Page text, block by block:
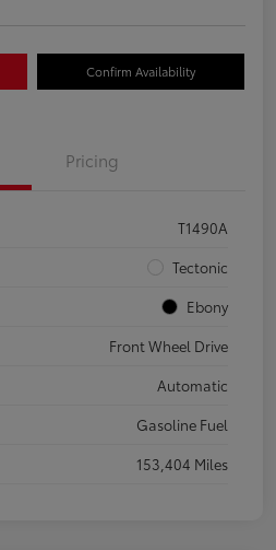
Confirm Availability
Pricing
T1490A
Tectonic
Ebony
Front Wheel Drive
Automatic
Gasoline Fuel
153,404 Miles